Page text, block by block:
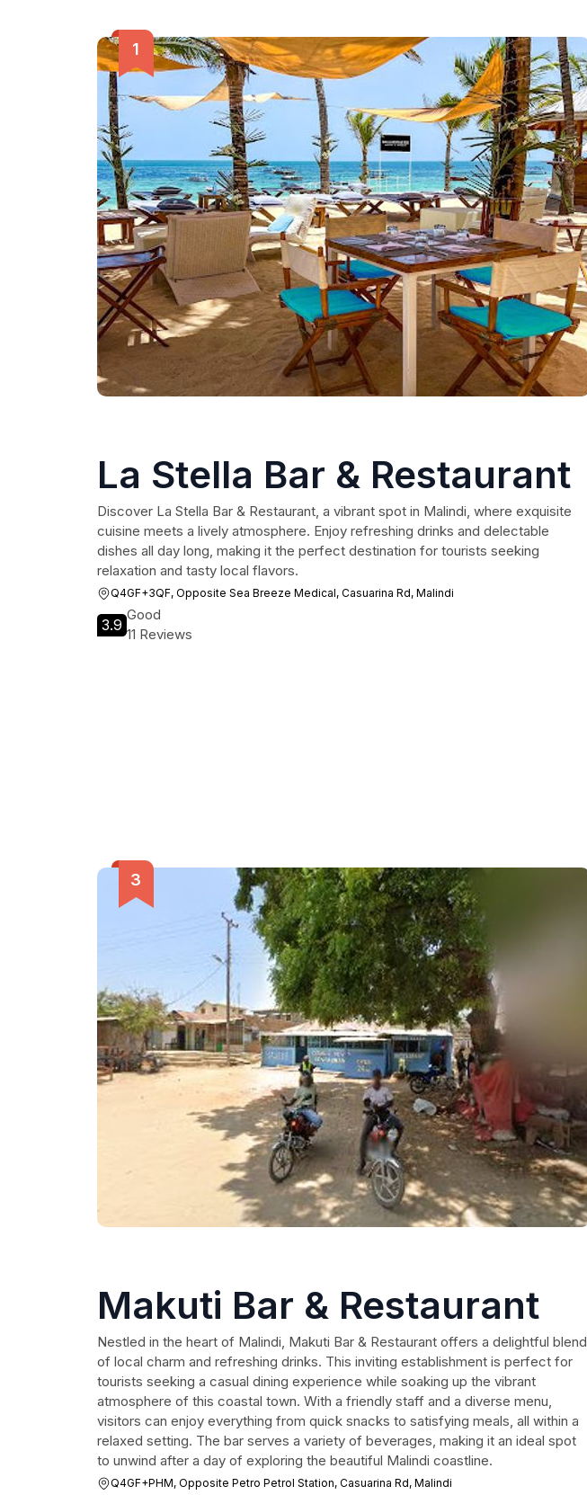
La Stella Bar & Restaurant
Discover La Stella Bar & Restaurant, a vibrant spot in Malindi, where exquisite
cuisine meets a lively atmosphere. Enjoy refreshing drinks and delectable
dishes all day long, making it the perfect destination for tourists seeking
relaxation and tasty local flavors.
Q4GF+3QF, Opposite Sea Breeze Medical, Casuarina Rd, Malindi
3.9
Good
11 Reviews
Makuti Bar & Restaurant
Nestled in the heart of Malindi, Makuti Bar & Restaurant offers a delightful blend
of local charm and refreshing drinks. This inviting establishment is perfect for
tourists seeking a casual dining experience while soaking up the vibrant
atmosphere of this coastal town. With a friendly staff and a diverse menu,
visitors can enjoy everything from quick snacks to satisfying meals, all within a
relaxed setting. The bar serves a variety of beverages, making it an ideal spot
to unwind after a day of exploring the beautiful Malindi coastline.
Q4GF+PHM, Opposite Petro Petrol Station, Casuarina Rd, Malindi